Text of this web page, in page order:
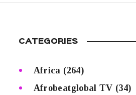
CATEGORIES
Africa (264)
Afrobeatglobal TV (34)